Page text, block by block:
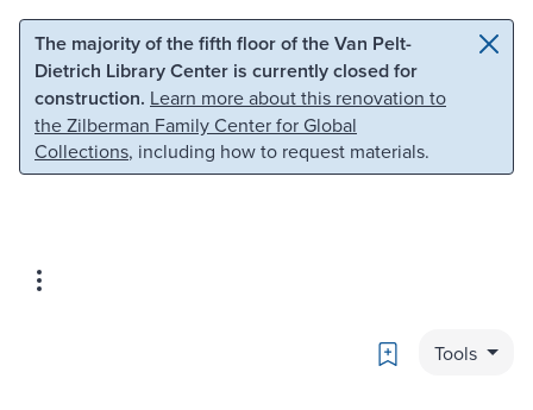
Skip to main content Skip to search
The majority of the fifth floor of the Van Pelt-
Dietrich Library Center is currently closed for
construction. Learn more about this renovation to
the Zilberman Family Center for Global
Collections, including how to request materials.
Bookmark
Tools